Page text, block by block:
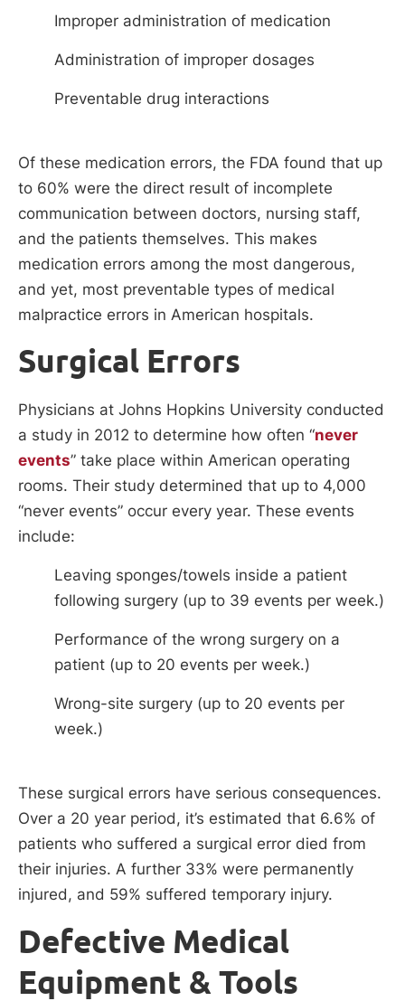
Improper administration of medication
Administration of improper dosages
Preventable drug interactions
Of these medication errors, the FDA found that up
to 60% were the direct result of incomplete
communication between doctors, nursing staff,
and the patients themselves. This makes
medication errors among the most dangerous,
and yet, most preventable types of medical
malpractice errors in American hospitals.
Surgical Errors
Physicians at Johns Hopkins University conducted
a study in 2012 to determine how often “never
events” take place within American operating
rooms. Their study determined that up to 4,000
“never events” occur every year. These events
include:
Leaving sponges/towels inside a patient
following surgery (up to 39 events per week.)
Performance of the wrong surgery on a
patient (up to 20 events per week.)
Wrong-site surgery (up to 20 events per
week.)
These surgical errors have serious consequences.
Over a 20 year period, it’s estimated that 6.6% of
patients who suffered a surgical error died from
their injuries. A further 33% were permanently
injured, and 59% suffered temporary injury.
Defective Medical
Equipment & Tools